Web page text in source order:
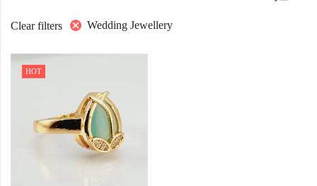
Clear filters Wedding Jewellery
HOT